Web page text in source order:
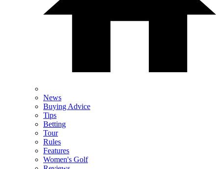
News
Buying Advice
Tips
Betting
Tour
Rules
Features
Women's Golf